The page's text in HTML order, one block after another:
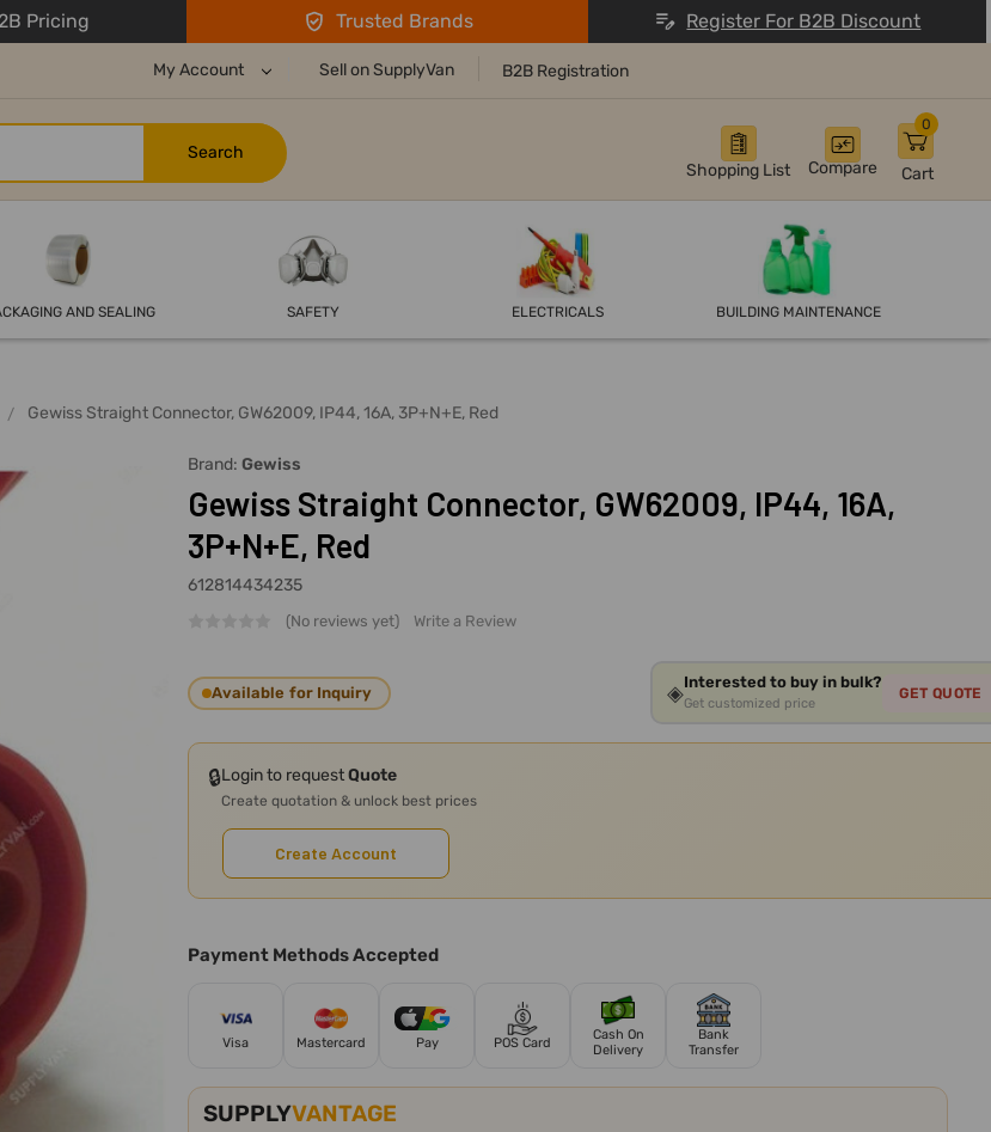
Pricing Trusted Brands Register For B2B Discount
My Account Sell on SupplyVan B2B Registration
Shopping List Compare Cart
0
AND SEALING SAFETY ELECTRICALS BUILDING MAINTENANCE
Gewiss Straight Connector, GW62009, IP44, 16A, 3P+N+E, Red
Brand: Gewiss
Gewiss Straight Connector, GW62009, IP44, 16A,
3P+N+E, Red
612814434235
(No reviews yet) Write a Review
Available for Inquiry ◈Interested to buy in bulk?
Get customized price
GET QUOTE
🔒Login to requestQuote
Create quotation & unlock best prices
Create Account
Payment Methods Accepted
Visa Mastercard Pay POS Card
Cash On
Delivery
Bank
Transfer
SUPPLYVANTAGE